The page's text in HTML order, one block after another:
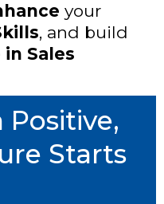
your
, and build
Sales
Positive,
Starts